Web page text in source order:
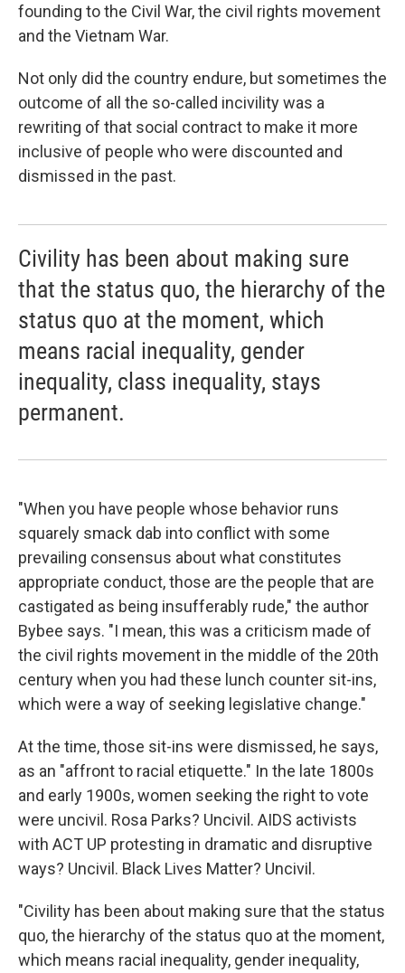
founding to the Civil War, the civil rights movement
and the Vietnam War.
Not only did the country endure, but sometimes the
outcome of all the so-called incivility was a
rewriting of that social contract to make it more
inclusive of people who were discounted and
dismissed in the past.
Civility has been about making sure
that the status quo, the hierarchy of the
status quo at the moment, which
means racial inequality, gender
inequality, class inequality, stays
permanent.
"When you have people whose behavior runs
squarely smack dab into conflict with some
prevailing consensus about what constitutes
appropriate conduct, those are the people that are
castigated as being insufferably rude," the author
Bybee says. "I mean, this was a criticism made of
the civil rights movement in the middle of the 20th
century when you had these lunch counter sit-ins,
which were a way of seeking legislative change."
At the time, those sit-ins were dismissed, he says,
as an "affront to racial etiquette." In the late 1800s
and early 1900s, women seeking the right to vote
were uncivil. Rosa Parks? Uncivil. AIDS activists
with ACT UP protesting in dramatic and disruptive
ways? Uncivil. Black Lives Matter? Uncivil.
"Civility has been about making sure that the status
quo, the hierarchy of the status quo at the moment,
which means racial inequality, gender inequality,